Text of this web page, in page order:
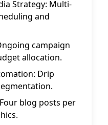
Strategy: Multi-
and
campaign
allocation.
Drip
blog posts per